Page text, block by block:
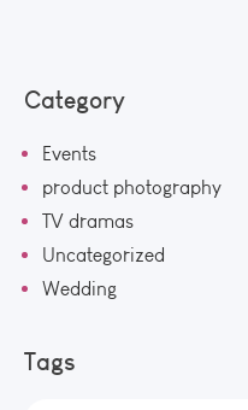
Category
Events
product photography
TV dramas
Uncategorized
Wedding
Tags